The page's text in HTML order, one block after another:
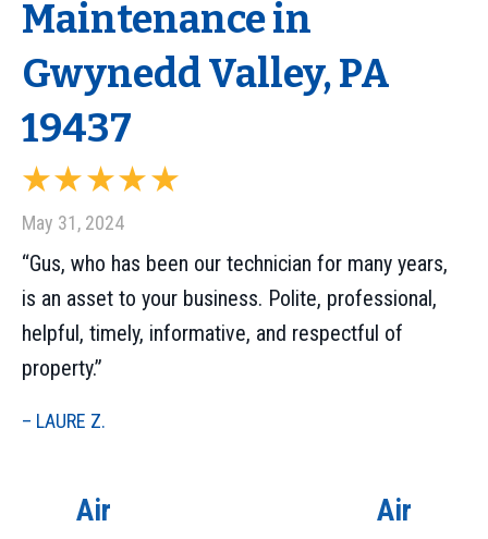
Maintenance in
Gwynedd Valley, PA
19437
May 31, 2024
“Gus, who has been our technician for many years,
is an asset to your business. Polite, professional,
helpful, timely, informative, and respectful of
property.”
– LAURE Z.
Air
Air